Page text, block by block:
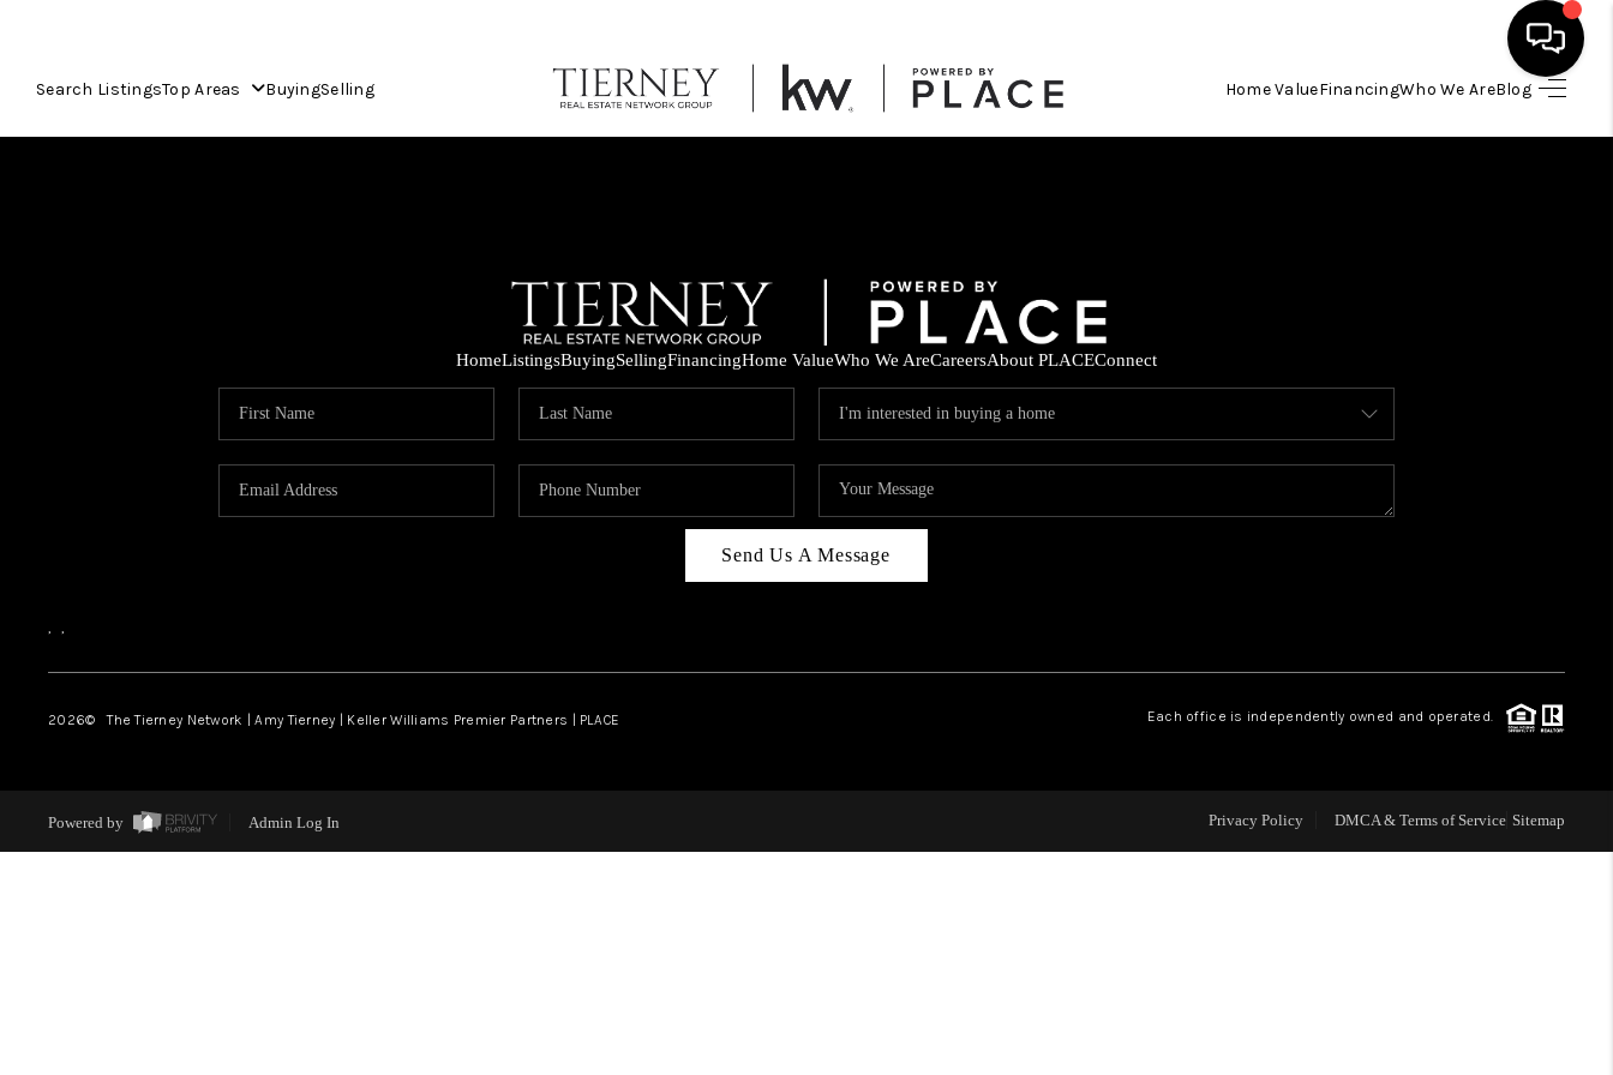
Search ListingsTop Areas BuyingSelling Home ValueFinancingWho We AreBlog
HOME
SELLING
FINANCING
HOME VALUE
REVIEWS
ABOUT PLACE
HomeListingsBuyingSellingFinancingHome ValueWho We AreCareersAbout PLACEConnect
Send Us A Message
, ,
2026© The Tierney Network | Amy Tierney | Keller Williams Premier Partners | PLACE Each office is independently owned and operated.
Powered by Admin Log In Privacy Policy DMCA & Terms of Service Sitemap